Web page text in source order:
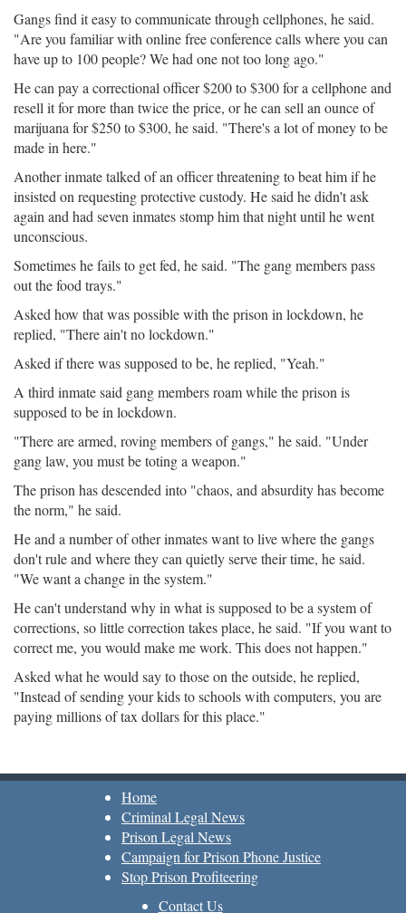
Gangs find it easy to communicate through cellphones, he said.
"Are you familiar with online free conference calls where you can
have up to 100 people? We had one not too long ago."
He can pay a correctional officer $200 to $300 for a cellphone and
resell it for more than twice the price, or he can sell an ounce of
marijuana for $250 to $300, he said. "There's a lot of money to be
made in here."
Another inmate talked of an officer threatening to beat him if he
insisted on requesting protective custody. He said he didn't ask
again and had seven inmates stomp him that night until he went
unconscious.
Sometimes he fails to get fed, he said. "The gang members pass
out the food trays."
Asked how that was possible with the prison in lockdown, he
replied, "There ain't no lockdown."
Asked if there was supposed to be, he replied, "Yeah."
A third inmate said gang members roam while the prison is
supposed to be in lockdown.
"There are armed, roving members of gangs," he said. "Under
gang law, you must be toting a weapon."
The prison has descended into "chaos, and absurdity has become
the norm," he said.
He and a number of other inmates want to live where the gangs
don't rule and where they can quietly serve their time, he said.
"We want a change in the system."
He can't understand why in what is supposed to be a system of
corrections, so little correction takes place, he said. "If you want to
correct me, you would make me work. This does not happen."
Asked what he would say to those on the outside, he replied,
"Instead of sending your kids to schools with computers, you are
paying millions of tax dollars for this place."
Home
Criminal Legal News
Prison Legal News
Campaign for Prison Phone Justice
Stop Prison Profiteering
Contact Us